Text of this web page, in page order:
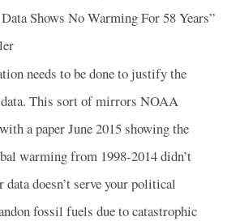
Shows No Warming For 58 Years”
needs to be done to justify the
This sort of mirrors NOAA
a paper June 2015 showing the
warming from 1998-2014 didn’t
doesn’t serve your political
fossil fuels due to catastrophic